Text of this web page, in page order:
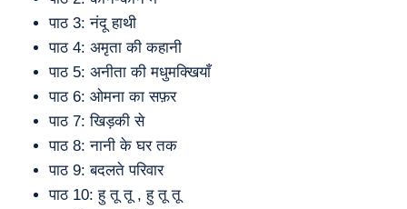
पाठ 3: नंदू हाथी
पाठ 4: अमृता की कहानी
पाठ 5: अनीता की मधुमक्खियाँ
पाठ 6: ओमना का सफ़र
पाठ 7: खिड़की से
पाठ 8: नानी के घर तक
पाठ 9: बदलते परिवार
पाठ 10: हु तू तू , हु तू तू